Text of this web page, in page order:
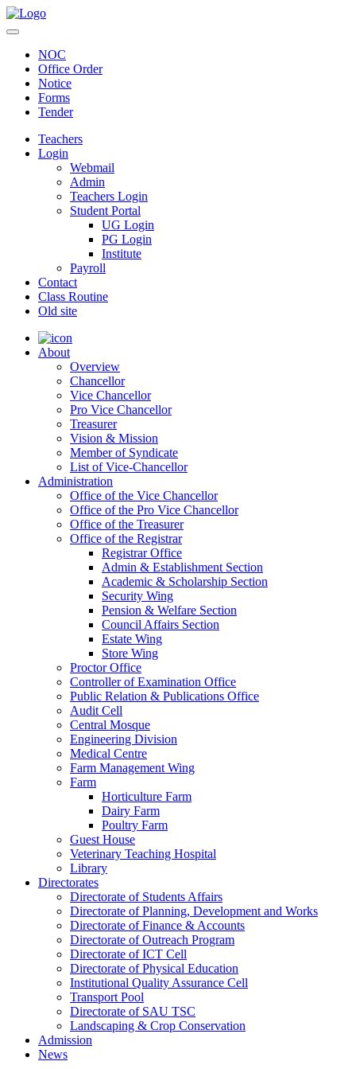
NOC
Office Order
Notice
Forms
Tender
Teachers
Login
Webmail
Admin
Teachers Login
Student Portal
UG Login
PG Login
Institute
Payroll
Contact
Class Routine
Old site
About
Overview
Chancellor
Vice Chancellor
Pro Vice Chancellor
Treasurer
Vision & Mission
Member of Syndicate
List of Vice-Chancellor
Administration
Office of the Vice Chancellor
Office of the Pro Vice Chancellor
Office of the Treasurer
Office of the Registrar
Registrar Office
Admin & Establishment Section
Academic & Scholarship Section
Security Wing
Pension & Welfare Section
Council Affairs Section
Estate Wing
Store Wing
Proctor Office
Controller of Examination Office
Public Relation & Publications Office
Audit Cell
Central Mosque
Engineering Division
Medical Centre
Farm Management Wing
Farm
Horticulture Farm
Dairy Farm
Poultry Farm
Guest House
Veterinary Teaching Hospital
Library
Directorates
Directorate of Students Affairs
Directorate of Planning, Development and Works
Directorate of Finance & Accounts
Directorate of Outreach Program
Directorate of ICT Cell
Directorate of Physical Education
Institutional Quality Assurance Cell
Transport Pool
Directorate of SAU TSC
Landscaping & Crop Conservation
Admission
News